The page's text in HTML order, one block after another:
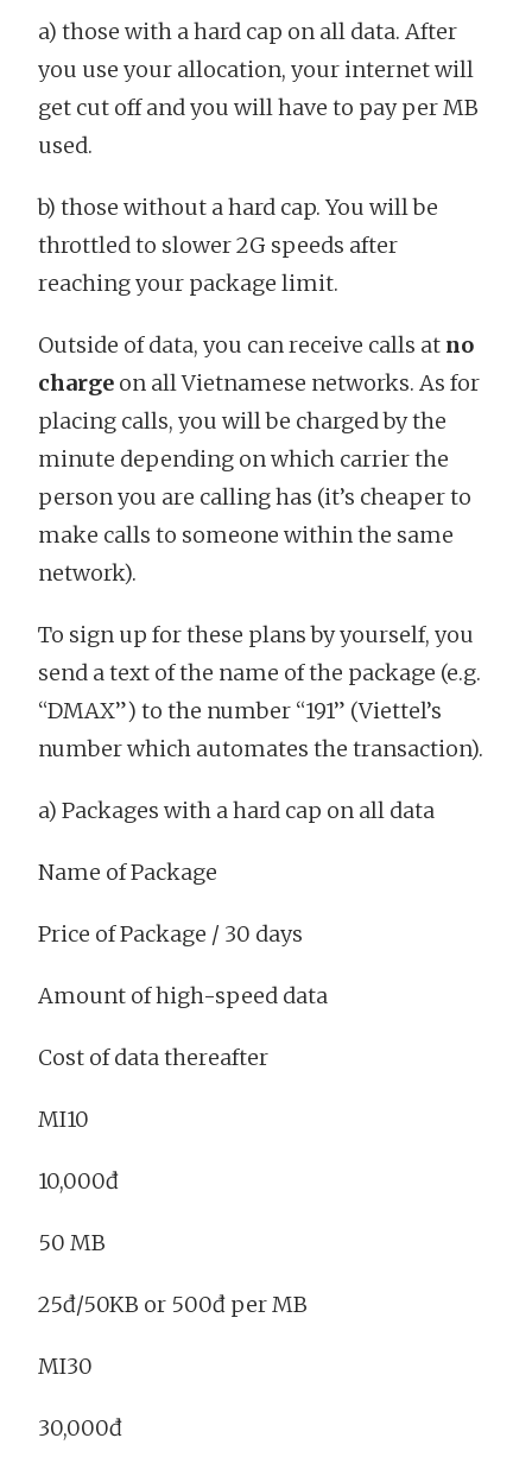
a) those with a hard cap on all data. After
you use your allocation, your internet will
get cut off and you will have to pay per MB
used.
b) those without a hard cap. You will be
throttled to slower 2G speeds after
reaching your package limit.
Outside of data, you can receive calls at no
charge on all Vietnamese networks. As for
placing calls, you will be charged by the
minute depending on which carrier the
person you are calling has (it’s cheaper to
make calls to someone within the same
network).
To sign up for these plans by yourself, you
send a text of the name of the package (e.g.
“DMAX”) to the number “191” (Viettel’s
number which automates the transaction).
a) Packages with a hard cap on all data
Name of Package
Price of Package / 30 days
Amount of high-speed data
Cost of data thereafter
MI10
10,000đ
50 MB
25đ/50KB or 500đ per MB
MI30
30,000đ